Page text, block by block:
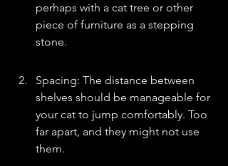
perhaps with a cat tree or other
piece of furniture as a stepping
stone.
Spacing: The distance between
shelves should be manageable for
your cat to jump comfortably. Too
far apart, and they might not use
them.